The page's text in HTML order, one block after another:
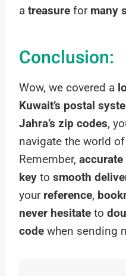
a treasure for many
Conclusion:
Wow, we covered a
Kuwait’s postal
Jahra’s zip codes,
navigate the world
Remember,
key to smooth
your reference,
never hesitate to
code when sending